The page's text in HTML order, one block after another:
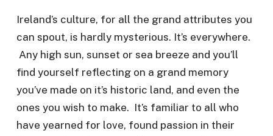
Ireland’s culture, for all the grand attributes you
can spout, is hardly mysterious. It’s everywhere.
Any high sun, sunset or sea breeze and you’ll
find yourself reflecting on a grand memory
you’ve made on it’s historic land, and even the
ones you wish to make. It’s familiar to all who
have yearned for love, found passion in their